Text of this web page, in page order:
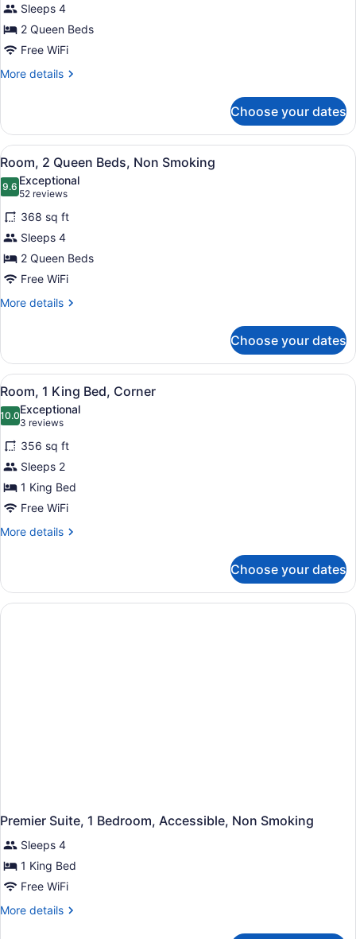
Room,
2
Queen
Beds,
Smoking
Sleeps 4
2 Queen Beds
Free WiFi
More details
More
Room,
Queen
Beds,
Accessible,
Non
Smoking
Choose your dates
View
all
photos
for
Room,
2
Queen
Beds,
Non
A hotel room with a large bed, a
6
Room, 2 Queen Beds, Non Smoking
9.69.6 out of 10
Exceptional
52 reviews
(52
reviews)
368 sq ft
Sleeps 4
2 Queen Beds
Free WiFi
More details
More
2
Queen
Beds,
Smoking
Choose your dates
View
all
photos
for
Room,
1
King
Bed,
Corner
A hotel room with a green desk,
5
Room, 1 King Bed, Corner
10.010.0 out of 10
Exceptional
3 reviews
(3
reviews)
356 sq ft
Sleeps 2
1 King Bed
Free WiFi
More details
More
1
King
Bed,
Choose your dates
Premier Suite, 1 Bedroom, Accessible, Non Smoking
Sleeps 4
1 King Bed
Free WiFi
More details
More